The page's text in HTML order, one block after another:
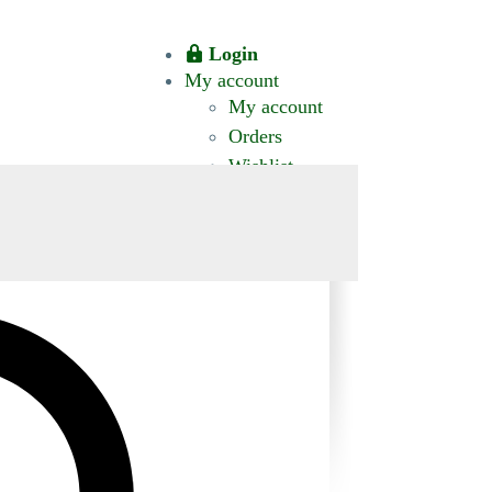
Login
My account
My account
Orders
Wishlist